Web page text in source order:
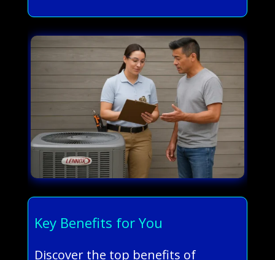
Key Benefits for You
Discover the top benefits of